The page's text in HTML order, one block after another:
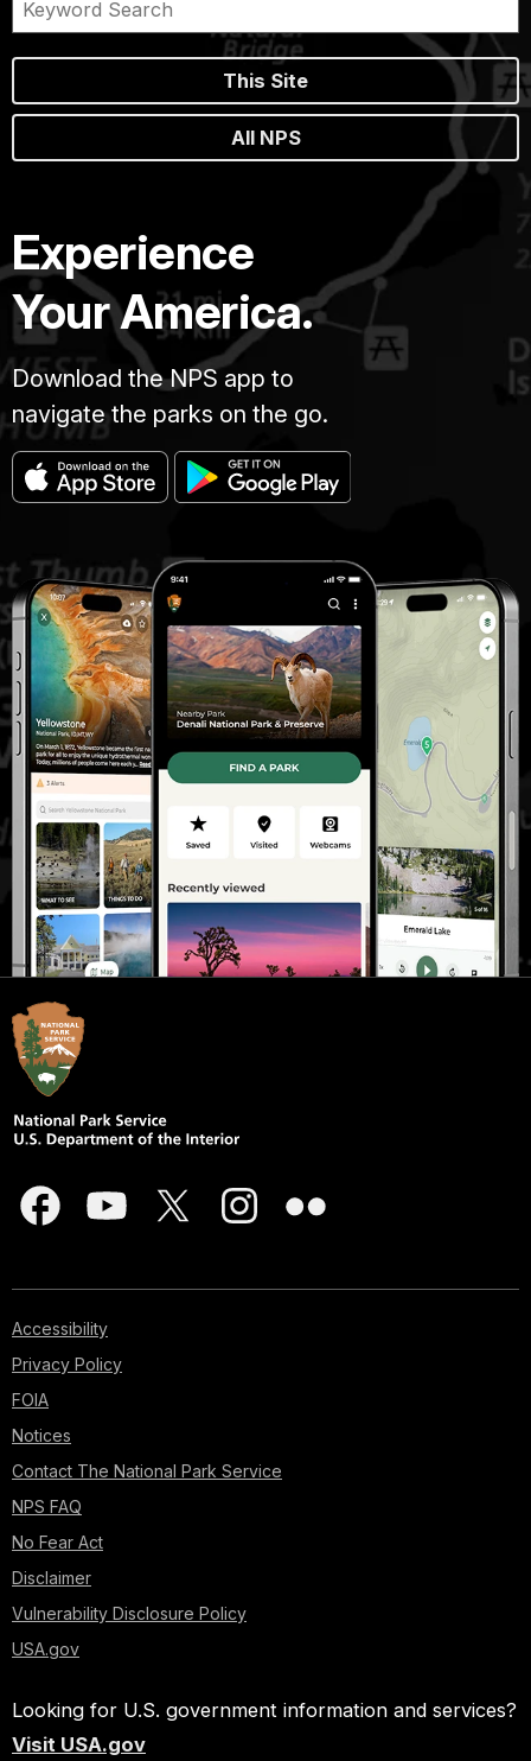
This Site
All NPS
Experience
Your America.
Download the NPS app to
navigate the parks on the go.
Accessibility
Privacy Policy
FOIA
Notices
Contact The National Park Service
NPS FAQ
No Fear Act
Disclaimer
Vulnerability Disclosure Policy
USA.gov
Looking for U.S. government information and services?
Visit USA.gov